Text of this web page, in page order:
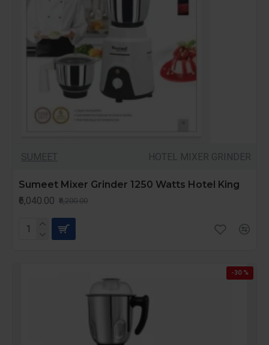
SUMEET HOTEL MIXER GRINDER
Sumeet Mixer Grinder 1250 Watts Hotel King
₹6,040.00 ₹8,200.00
-30 %